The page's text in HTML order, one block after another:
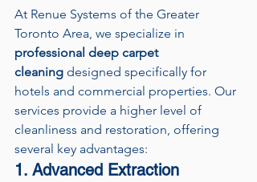
At Renue Systems of the Greater
Toronto Area, we specialize in
professional deep carpet
cleaning designed specifically for
hotels and commercial properties. Our
services provide a higher level of
cleanliness and restoration, offering
several key advantages:
1. Advanced Extraction